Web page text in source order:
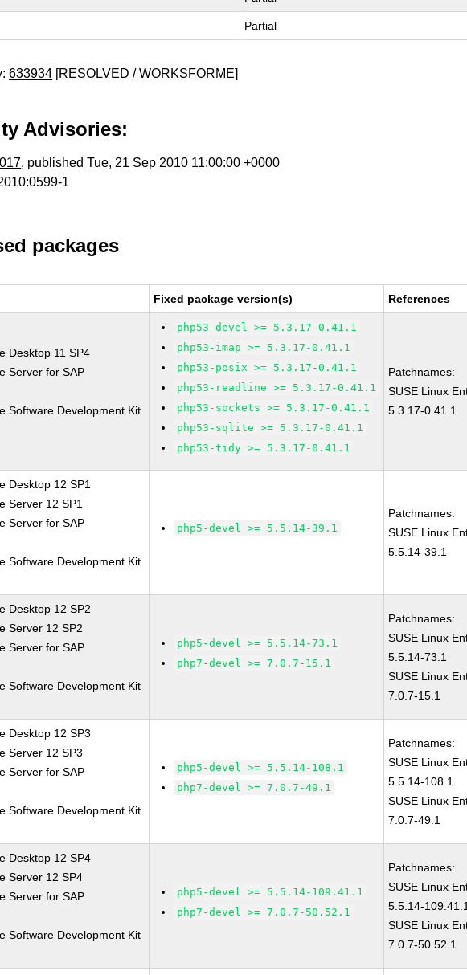
Partial
633934 [RESOLVED / WORKSFORME]
Advisories:
, published Tue, 21 Sep 2010 11:00:00 +0000
1
packages
Fixed package version(s) References
Desktop 11 SP4
Server for SAP
Software Development Kit
php53-devel >= 5.3.17-0.41.1
php53-imap >= 5.3.17-0.41.1
php53-posix >= 5.3.17-0.41.1
php53-readline >= 5.3.17-0.41.1
php53-sockets >= 5.3.17-0.41.1
php53-sqlite >= 5.3.17-0.41.1
php53-tidy >= 5.3.17-0.41.1
Patchnames:
SUSE Linux
5.3.17-0.41.1
Desktop 12 SP1
Server 12 SP1
Server for SAP
Software Development Kit
php5-devel >= 5.5.14-39.1
Patchnames:
SUSE Linux
5.5.14-39.1
Desktop 12 SP2
Server 12 SP2
Server for SAP
Software Development Kit
php5-devel >= 5.5.14-73.1
php7-devel >= 7.0.7-15.1
Patchnames:
SUSE Linux
5.5.14-73.1
SUSE Linux
7.0.7-15.1
Desktop 12 SP3
Server 12 SP3
Server for SAP
Software Development Kit
php5-devel >= 5.5.14-108.1
php7-devel >= 7.0.7-49.1
Patchnames:
SUSE Linux
5.5.14-108.1
SUSE Linux
7.0.7-49.1
Desktop 12 SP4
Server 12 SP4
Server for SAP
Software Development Kit
php5-devel >= 5.5.14-109.41.1
php7-devel >= 7.0.7-50.52.1
Patchnames:
SUSE Linux
5.5.14-109.41.1
SUSE Linux
7.0.7-50.52.1